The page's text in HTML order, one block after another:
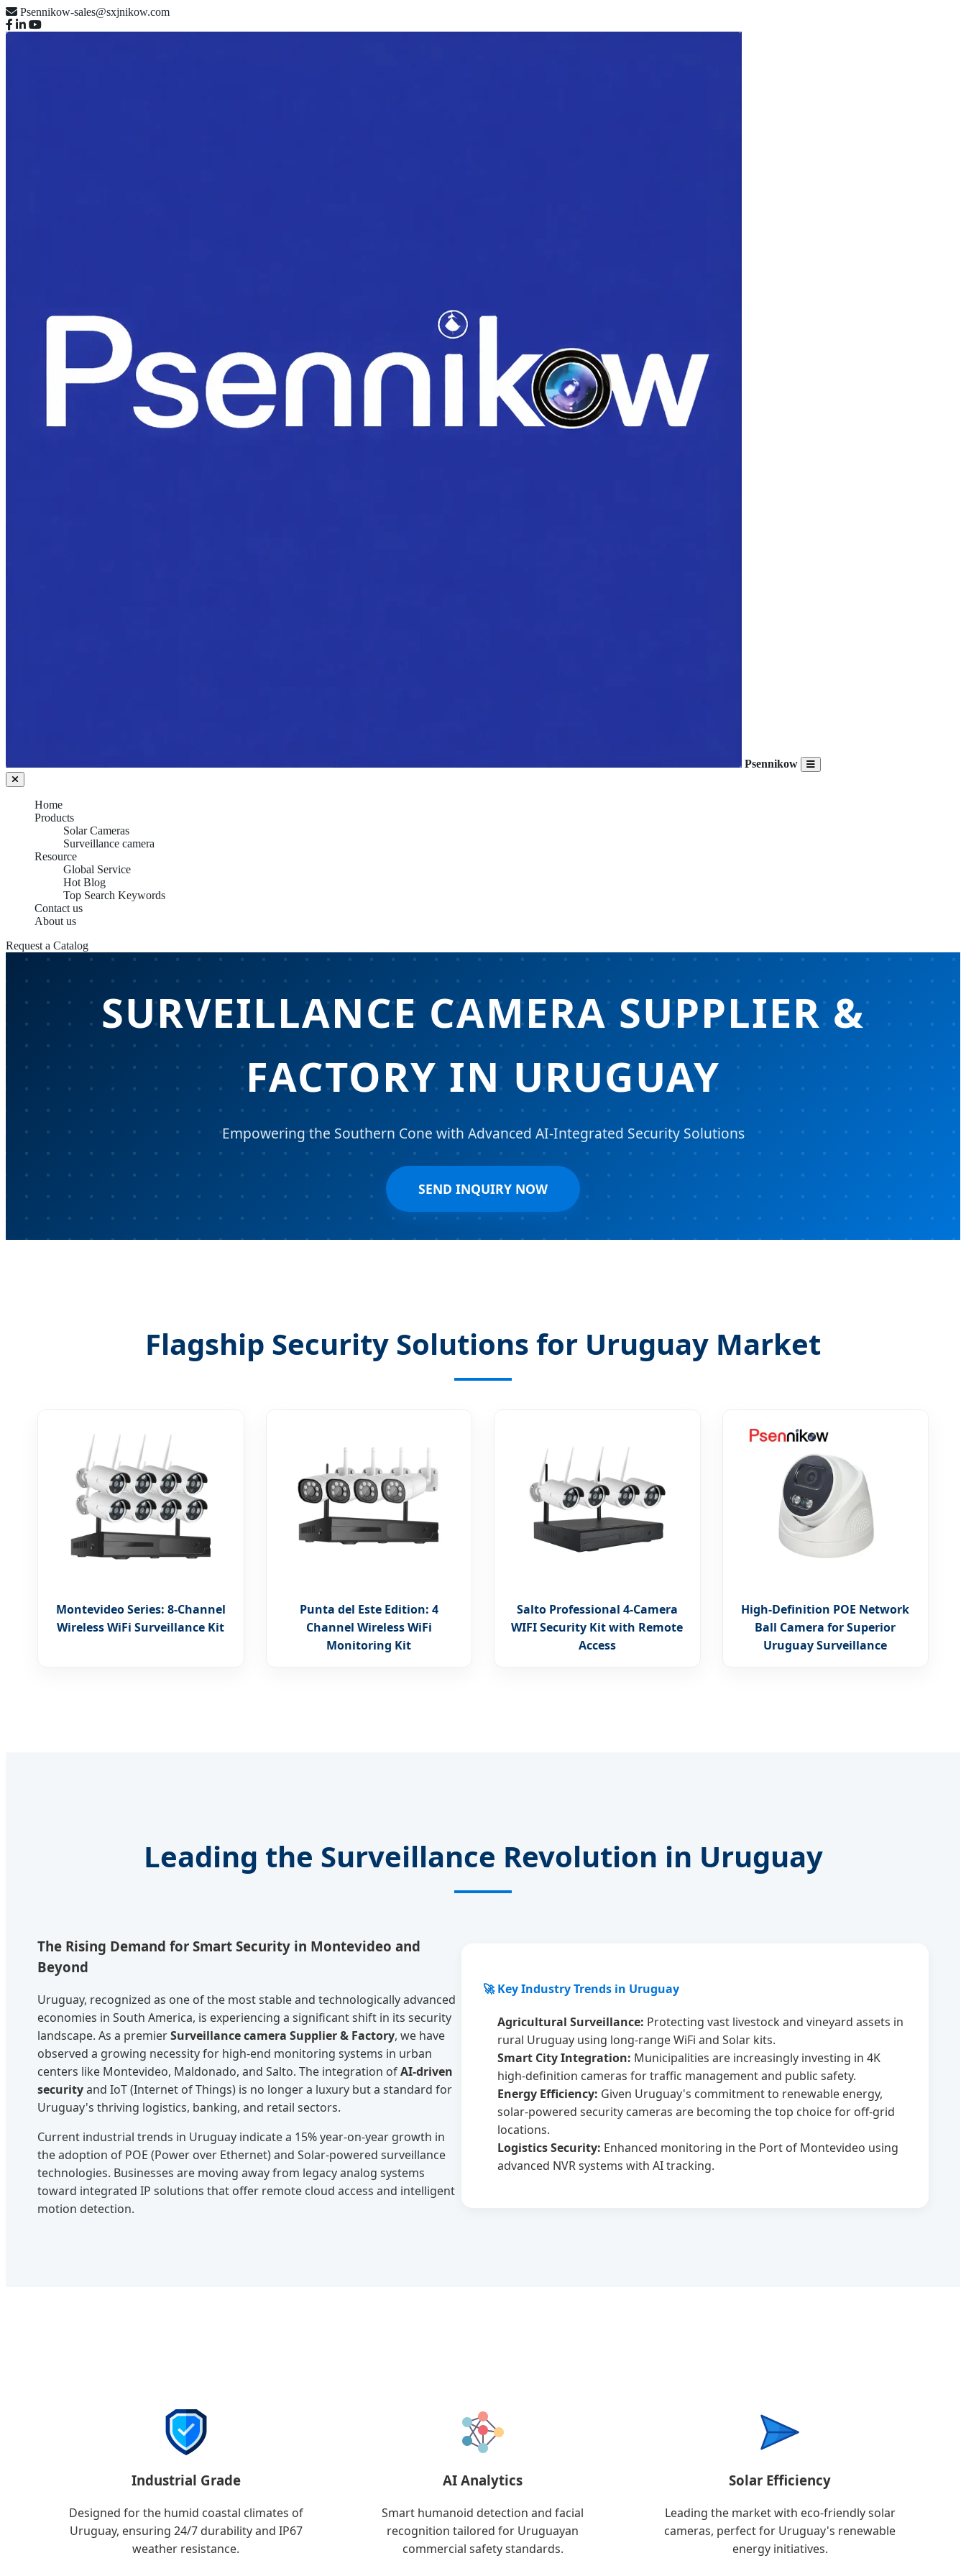
Psennikow-sales@sxjnikow.com
Psennikow
Home
Products
Solar Cameras
Surveillance camera
Resource
Global Service
Hot Blog
Top Search Keywords
Contact us
About us
Request a Catalog
SURVEILLANCE CAMERA SUPPLIER &
FACTORY IN URUGUAY
Empowering the Southern Cone with Advanced AI-Integrated Security Solutions
SEND INQUIRY NOW
Flagship Security Solutions for Uruguay Market
Montevideo Series: 8-Channel
Wireless WiFi Surveillance Kit
Punta del Este Edition: 4
Channel Wireless WiFi
Monitoring Kit
Salto Professional 4-Camera
WIFI Security Kit with Remote
Access
High-Definition POE Network
Ball Camera for Superior
Uruguay Surveillance
Leading the Surveillance Revolution in Uruguay
The Rising Demand for Smart Security in Montevideo and
Beyond
Uruguay, recognized as one of the most stable and technologically advanced
economies in South America, is experiencing a significant shift in its security
landscape. As a premierSurveillance camera Supplier & Factory, we have
observed a growing necessity for high-end monitoring systems in urban
centers like Montevideo, Maldonado, and Salto. The integration ofAI-driven
securityand IoT (Internet of Things) is no longer a luxury but a standard for
Uruguay's thriving logistics, banking, and retail sectors.
Current industrial trends in Uruguay indicate a 15% year-on-year growth in
the adoption of POE (Power over Ethernet) and Solar-powered surveillance
technologies. Businesses are moving away from legacy analog systems
toward integrated IP solutions that offer remote cloud access and intelligent
motion detection.
🚀 Key Industry Trends in Uruguay
Agricultural Surveillance: Protecting vast livestock and vineyard assets in
rural Uruguay using long-range WiFi and Solar kits.
Smart City Integration: Municipalities are increasingly investing in 4K
high-definition cameras for traffic management and public safety.
Energy Efficiency: Given Uruguay's commitment to renewable energy,
solar-powered security cameras are becoming the top choice for off-grid
locations.
Logistics Security: Enhanced monitoring in the Port of Montevideo using
advanced NVR systems with AI tracking.
Industrial Grade
Designed for the humid coastal climates of
Uruguay, ensuring 24/7 durability and IP67
weather resistance.
AI Analytics
Smart humanoid detection and facial
recognition tailored for Uruguayan
commercial safety standards.
Solar Efficiency
Leading the market with eco-friendly solar
cameras, perfect for Uruguay's renewable
energy initiatives.